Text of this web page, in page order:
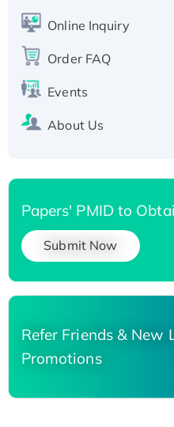
His-tagged
His-tagged
Online Inquiry
Order FAQ
Events
About Us
Papers' PMID to
Submit Now
Refer Friends & New
Promotions